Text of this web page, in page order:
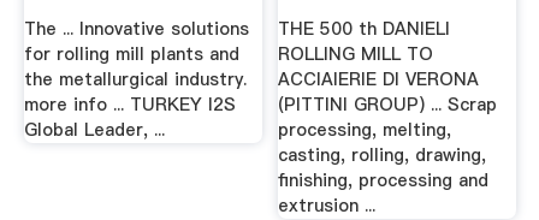
The ... Innovative solutions
for rolling mill plants and
the metallurgical industry.
more info ... TURKEY I2S
Global Leader, ...
THE 500 th DANIELI
ROLLING MILL TO
ACCIAIERIE DI VERONA
(PITTINI GROUP) ... Scrap
processing, melting,
casting, rolling, drawing,
finishing, processing and
extrusion ...